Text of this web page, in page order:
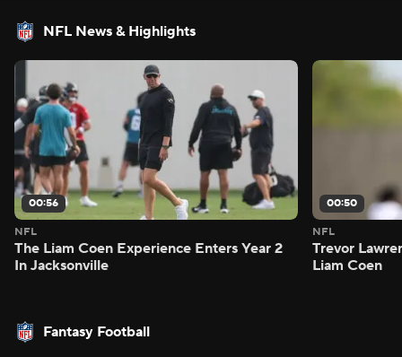
NFL News & Highlights
00:56
NFL
The Liam Coen Experience Enters Year 2
In Jacksonville
00:50
NFL
Trevor
Liam Coen
Fantasy Football